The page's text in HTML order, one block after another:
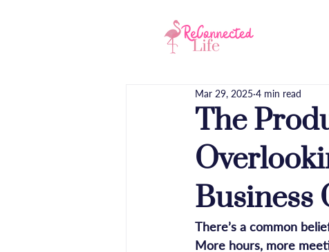
The
Business
Mar 29, 2025 4 min read
There’s a common
More hours, more